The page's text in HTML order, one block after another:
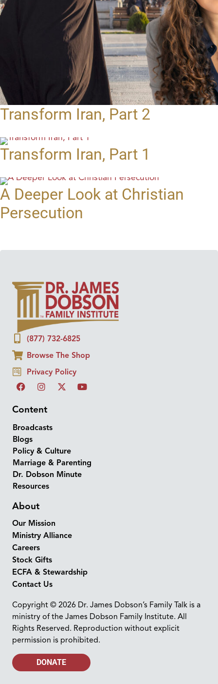
Transform Iran, Part 2
Transform Iran, Part 1
A Deeper Look at Christian
Persecution
(877) 732-6825
Browse The Shop
Privacy Policy
Content
Broadcasts
Blogs
Policy & Culture
Marriage & Parenting
Dr. Dobson Minute
Resources
About
Our Mission
Ministry Alliance
Careers
Stock Gifts
ECFA & Stewardship
Contact Us
Copyright © 2026 Dr. James Dobson’s Family Talk is a
ministry of the James Dobson Family Institute. All
Rights Reserved. Reproduction without explicit
permission is prohibited.
DONATE